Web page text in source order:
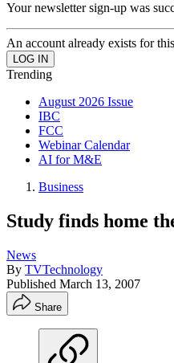
Your newsletter sign-up was
An account already exists for
Trending
August 2026 Issue
IBC
FCC
Webinar Calendar
AI for M&E
Business
Study finds home
News
By TVTechnology
Published March 13, 2007
Share